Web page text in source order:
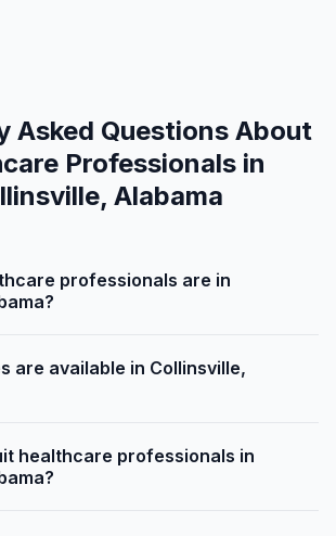
Asked Questions About
Professionals in
Alabama
professionals are in
are available in Collinsville,
healthcare professionals in